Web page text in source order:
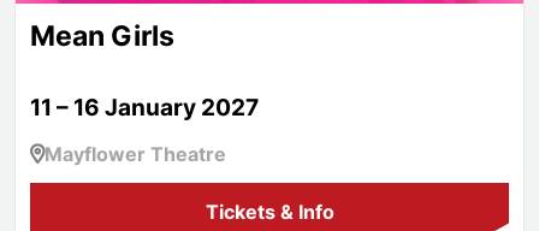
Mean Girls
11 – 16 January 2027
Mayflower Theatre
Tickets & Info